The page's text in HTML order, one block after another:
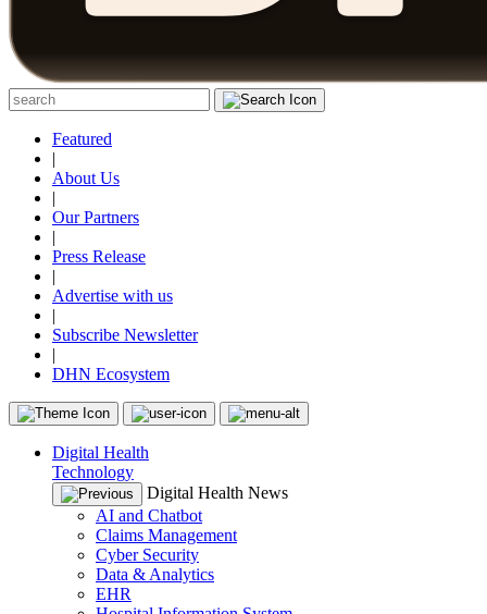
Featured
|
About Us
|
Our Partners
|
Press Release
|
Advertise with us
|
Subscribe Newsletter
|
DHN Ecosystem
Digital Health
Technology
Digital Health News
AI and Chatbot
Claims Management
Cyber Security
Data & Analytics
EHR